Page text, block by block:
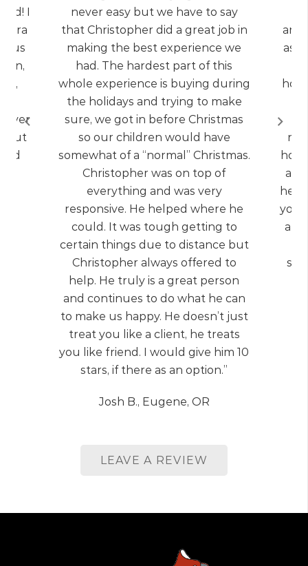
I
us
Over
but
never easy but we have to say
that Christopher did a great job in
making the best experience we
had. The hardest part of this
whole experience is buying during
the holidays and trying to make
sure, we got in before Christmas
so our children would have
somewhat of a “normal” Christmas.
Christopher was on top of
everything and was very
responsive. He helped where he
could. It was tough getting to
certain things due to distance but
Christopher always offered to
help. He truly is a great person
and continues to do what he can
to make us happy. He doesn’t just
treat you like a client, he treats
you like friend. I would give him 10
stars, if there as an option.”
Josh B., Eugene, OR
as a
a
help
you
all
LEAVE A REVIEW